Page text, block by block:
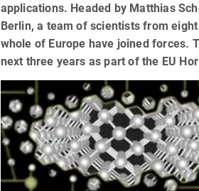
applications. Headed by Matthias
Berlin, a team of scientists from
whole of Europe have joined forces.
next three years as part of the EU